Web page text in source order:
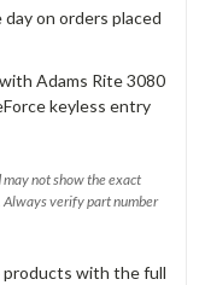
on orders placed
Adams Rite 3080
keyless entry
not show the exact
Always verify part number
products with the full